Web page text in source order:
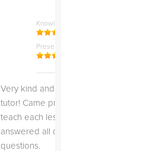
Knowledge
Presentation
Very kind and helpful
tutor! Came prepared to
teach each lesson and
answered all of my
questions.